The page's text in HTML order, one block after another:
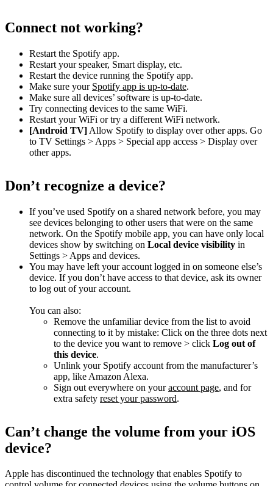
Connect not working?
Restart the Spotify app.
Restart your speaker, Smart display, etc.
Restart the device running the Spotify app.
Make sure your Spotify app is up-to-date.
Make sure all devices’ software is up-to-date.
Try connecting devices to the same WiFi.
Restart your WiFi or try a different WiFi network.
[Android TV] Allow Spotify to display over other apps. Go
to TV Settings > Apps > Special app access > Display over
other apps.
Don’t recognize a device?
If you’ve used Spotify on a shared network before, you may
see devices belonging to other users that were on the same
network. On the Spotify mobile app, you can have only local
devices show by switching on Local device visibility in
Settings > Apps and devices.
You may have left your account logged in on someone else’s
device. If you don’t have access to that device, ask its owner
to log out of your account.
You can also:
Remove the unfamiliar device from the list to avoid
connecting to it by mistake: Click on the three dots next
to the device you want to remove > click Log out of
this device.
Unlink your Spotify account from the manufacturer’s
app, like Amazon Alexa.
Sign out everywhere on youraccount page, and for
extra safety reset your password.
Can’t change the volume from your iOS
device?
Apple has discontinued the technology that enables Spotify to